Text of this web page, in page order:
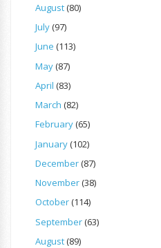
August(80)
July(97)
June (113)
May(87)
April (83)
March (82)
February(65)
January(102)
December(87)
November(38)
October(114)
September(63)
August(89)